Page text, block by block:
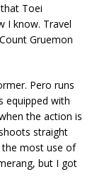
Toei
I know. Travel
Gruemon
Pero runs
equipped with
the action is
straight
the most use of
but I got